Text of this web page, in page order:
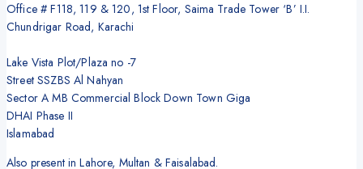
Office # F118, 119 & 120, 1st Floor, Saima Trade Tower ‘B’ I.I.
Chundrigar Road, Karachi
Lake Vista Plot/Plaza no -7
Street SSZBS Al Nahyan
Sector A MB Commercial Block Down Town Giga
DHAI Phase II
Islamabad
Also present in Lahore, Multan & Faisalabad.